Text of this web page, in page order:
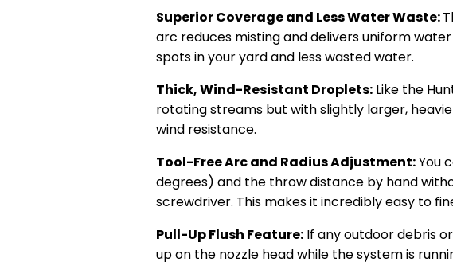
Superior Coverage and Less Water Waste:
arc reduces misting and delivers uniform
spots in your yard and less wasted water.
Thick, Wind-Resistant Droplets:Like the
rotating streams but with slightly larger,
wind resistance.
Tool-Free Arc and Radius Adjustment:You
degrees) and the throw distance by hand
screwdriver. This makes it incredibly easy to
Pull-Up Flush Feature:If any outdoor debris
up on the nozzle head while the system is